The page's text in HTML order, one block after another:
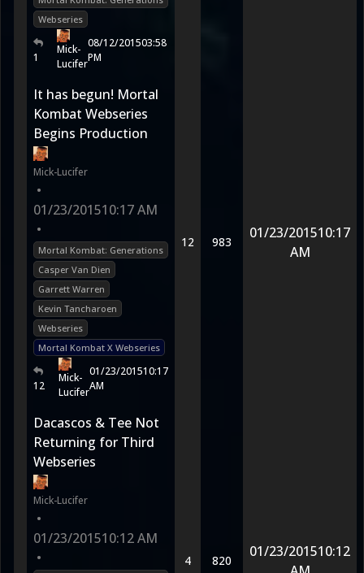
Webseries
1
Mick-
Lucifer
08/12/201503:58
PM
It has begun! Mortal
Kombat Webseries
Begins Production
Mick-Lucifer
•
01/23/201510:17 AM
•
Mortal Kombat: Generations
Casper Van Dien
Garrett Warren
Kevin Tancharoen
Webseries
Mortal Kombat X Webseries
12
Mick-
Lucifer
01/23/201510:17
AM
12 983
01/23/201510:17
AM
Dacascos & Tee Not
Returning for Third
Webseries
Mick-Lucifer
•
01/23/201510:12 AM
•
4 820
01/23/201510:12